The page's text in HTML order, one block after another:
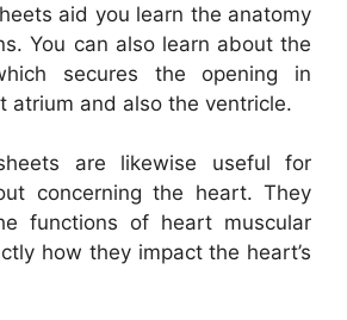
aid you learn the anatomy
You can also learn about the
secures the opening in
atrium and also the ventricle.
are likewise useful for
concerning the heart. They
functions of heart muscular
how they impact the heart’s